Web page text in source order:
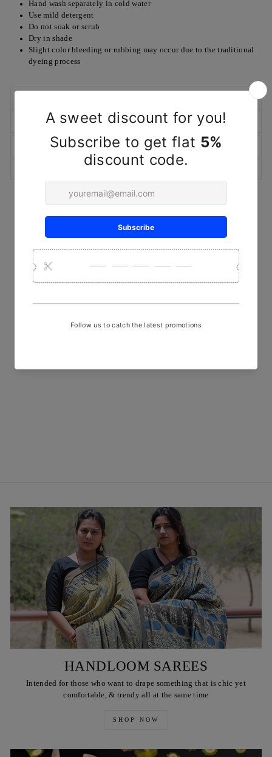
Hand wash separately in cold water
Use mild detergent
Do not soak or scrub
Dry in shade
Slight color bleeding or rubbing may occur due to the traditional
dyeing process
RETURN/EXCHANGE POLICY
MARKETED & PACKAGED BY
ASK A QUESTION
YOU MAY ALSO LIKE
Sold Out
HANDLOOM SAREES
Intended for those who want to drape something that is chic yet
comfortable, & trendy all at the same time
SHOP NOW